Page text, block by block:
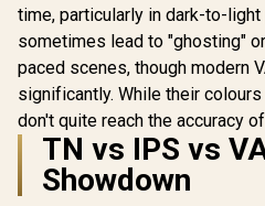
time, particularly in dark-to-
sometimes lead to "ghosting"
paced scenes, though modern
significantly. While their
don't quite reach the accuracy
TN vs IPS vs
Showdown